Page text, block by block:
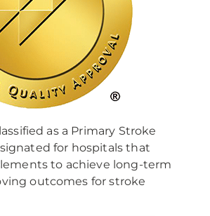
as a Primary Stroke
for hospitals that
to achieve long-term
outcomes for stroke